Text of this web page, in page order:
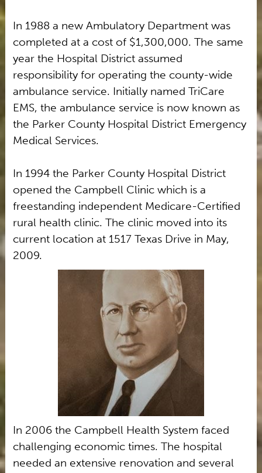
In 1988 a new Ambulatory Department was
completed at a cost of $1,300,000. The same
year the Hospital District assumed
responsibility for operating the county-wide
ambulance service. Initially named TriCare
EMS, the ambulance service is now known as
the Parker County Hospital District Emergency
Medical Services.
In 1994 the Parker County Hospital District
opened the Campbell Clinic which is a
freestanding independent Medicare-Certified
rural health clinic. The clinic moved into its
current location at 1517 Texas Drive in May,
2009.
In 2006 the Campbell Health System faced
challenging economic times. The hospital
needed an extensive renovation and several